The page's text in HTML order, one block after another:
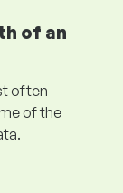
of an
often
of the